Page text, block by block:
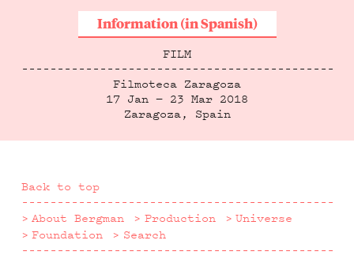
Information (in Spanish)
FILM
Filmoteca Zaragoza
17 Jan — 23 Mar 2018
Zaragoza, Spain
Back to top
About Bergman
Production
Universe
Foundation
Search